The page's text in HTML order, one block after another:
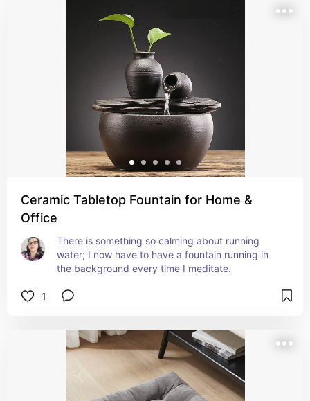
Ceramic Tabletop Fountain for Home &
Office
There is something so calming about running
water; I now have to have a fountain running in
the background every time I meditate.
1